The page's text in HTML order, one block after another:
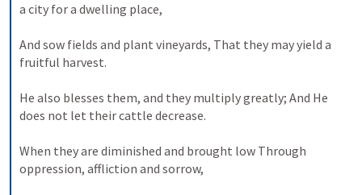
a city for a dwelling place,
And sow fields and plant vineyards, That they may yield a
fruitful harvest.
He also blesses them, and they multiply greatly; And He
does not let their cattle decrease.
When they are diminished and brought low Through
oppression, affliction and sorrow,